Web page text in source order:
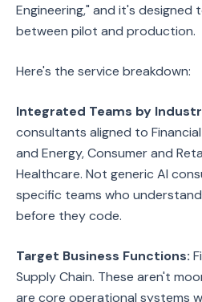
Engineering," and it's designed
between pilot and production.
Here's the service breakdown:
Integrated Teams by
consultants aligned to
and Energy, Consumer and
Healthcare. Not generic AI
specific teams who
before they code.
Target Business Functions:
Supply Chain. These aren't
are core operational systems